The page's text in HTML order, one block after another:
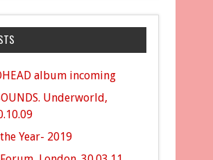
album incoming
Underworld,
Year- 2019